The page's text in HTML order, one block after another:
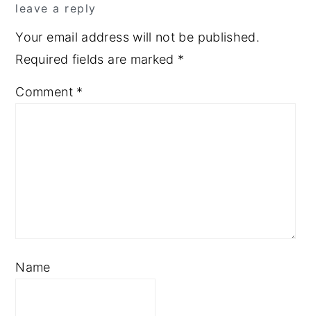
leave a reply
Your email address will not be published.
Required fields are marked *
Comment *
Name